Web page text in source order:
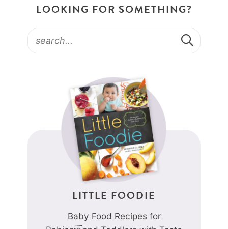
LOOKING FOR SOMETHING?
LITTLE FOODIE
Baby Food Recipes for